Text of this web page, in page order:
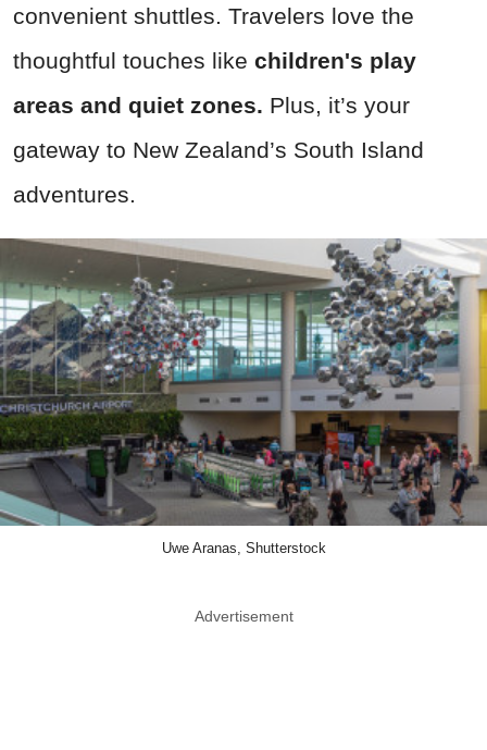
convenient shuttles. Travelers love the
thoughtful touches like children's play
areas and quiet zones. Plus, it’s your
gateway to New Zealand’s South Island
adventures.
Uwe Aranas, Shutterstock
Advertisement